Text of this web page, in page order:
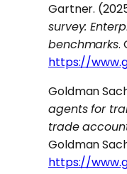
Gartner.
survey:
benchmarks.
https://
Goldman
agents for
trade
Goldman
https://